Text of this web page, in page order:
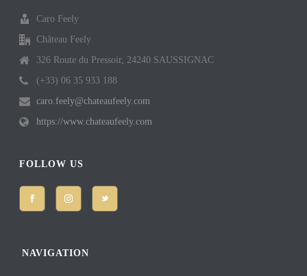
Caro Feely
Château Feely
326 Route du Pressoir, 24240 SAUSSIGNAC
(+33) 06 35 933 188
caro.feely@chateaufeely.com
https://www.chateaufeely.com
FOLLOW US
NAVIGATION